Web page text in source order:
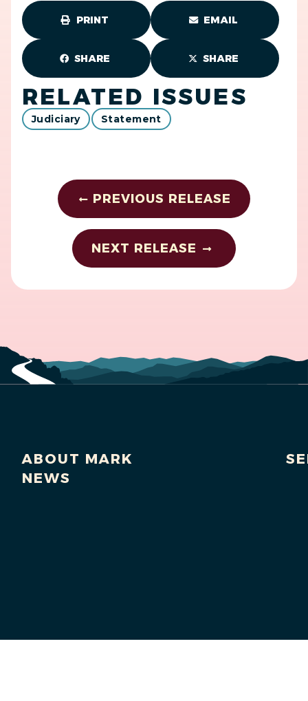
PRINT EMAIL
SHARE SHARE
RELATED ISSUES
Judiciary Statement
PREVIOUS RELEASE
NEXT RELEASE
ABOUT MARK
NEWS